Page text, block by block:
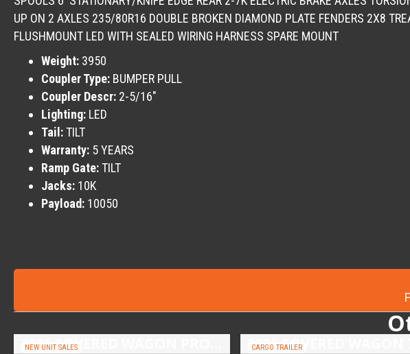
UP ON 2 AXLES 235/80R16 DOUBLE BROKEN DIAMOND PLATE FENDERS 2X8
FLUSHMOUNT LED WITH SEALED WIRING HARNESS SPARE MOUNT
Weight: 3950
Coupler Type: BUMPER PULL
Coupler Descr: 2-5/16″
Lighting: LED
Tail:TILT
Warranty: 5 YEARS
Ramp Gate:TILT
Jacks: 10K
Payload: 10050
NEW UNIT SALES CARGO TRAILER